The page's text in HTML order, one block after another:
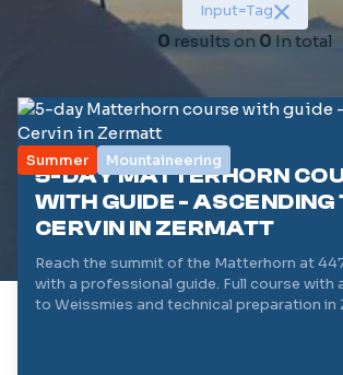
Reset filters
Input=Tag
0 results on0 In total
Summer Mountaineering
5-DAY MATTERHORN
WITH GUIDE - ASCENDING
CERVIN IN ZERMATT
Reach the summit of the Matterhorn at
with a professional guide. Full course with
to Weissmies and technical preparation in